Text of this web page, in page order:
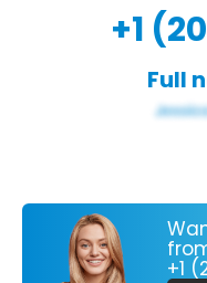
+1
Full
+1